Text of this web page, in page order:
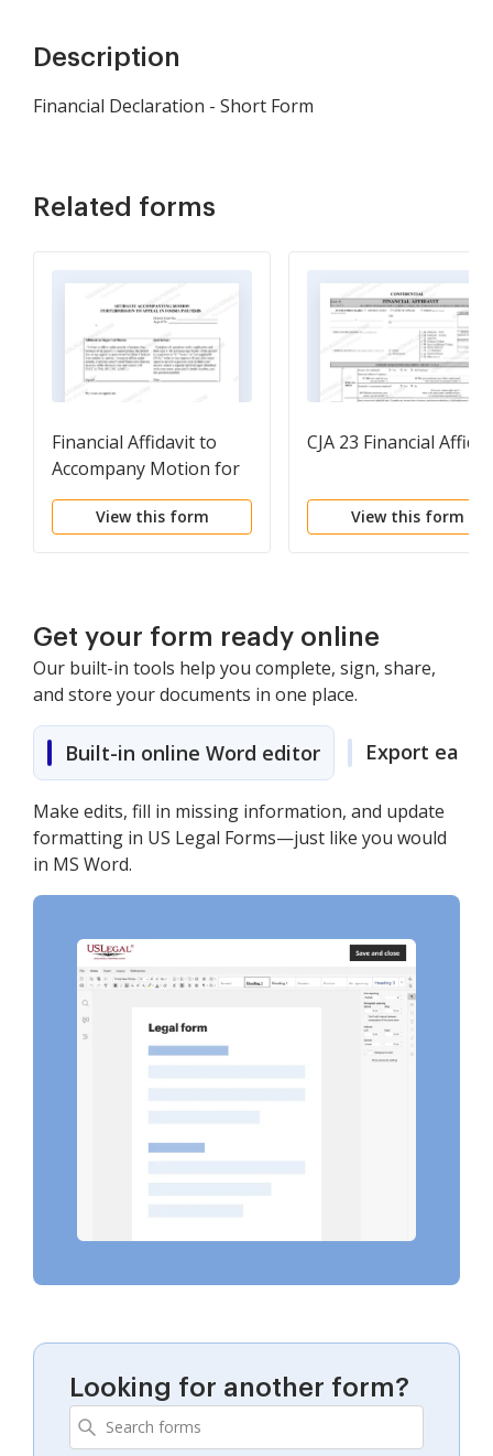
Description
Financial Declaration - Short Form
Related forms
Financial Affidavit to
Accompany Motion for
Leave to Appeal In
Forma Pauperis
View this form
CJA 23 Financial
View this form
Get your form ready online
Our built-in tools help you complete, sign, share,
and store your documents in one place.
Built-in online Word editor Export easily
Make edits, fill in missing information, and update
formatting in US Legal Forms—just like you would
in MS Word.
Looking for another form?